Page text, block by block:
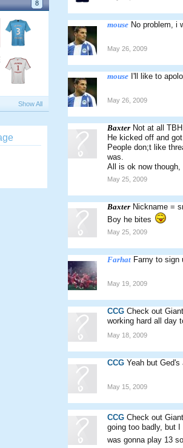
8
Show All
mouse No problem, i
May 26, 2009
mouse I'll like to
May 26, 2009
Baxter Not at all TBH
He kicked off and
People don;t like
was.
All is ok now though,
May 25, 2009
Baxter Nickname =
Boy he bites
May 25, 2009
Farhat Farny to sign
May 19, 2009
CCG Check out
working hard all day
May 18, 2009
CCG Yeah but
May 15, 2009
CCG Check out
going too badly, but
was gonna play 13